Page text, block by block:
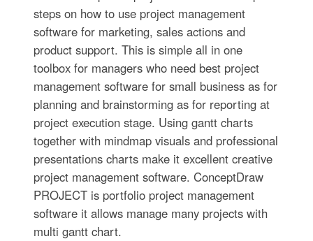
steps on how to use project management
software for marketing, sales actions and
product support. This is simple all in one
toolbox for managers who need best project
management software for small business as for
planning and brainstorming as for reporting at
project execution stage. Using gantt charts
together with mindmap visuals and professional
presentations charts make it excellent creative
project management software. ConceptDraw
PROJECT is portfolio project management
software it allows manage many projects with
multi gantt chart.